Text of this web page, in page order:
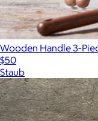
Wooden Handle 3-
$50
Staub